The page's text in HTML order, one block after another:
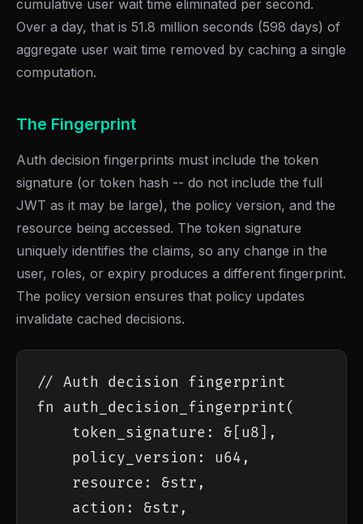
cumulative user wait time eliminated per second.
Over a day, that is 51.8 million seconds (598 days) of
aggregate user wait time removed by caching a single
computation.
The Fingerprint
Auth decision fingerprints must include the token
signature (or token hash -- do not include the full
JWT as it may be large), the policy version, and the
resource being accessed. The token signature
uniquely identifies the claims, so any change in the
user, roles, or expiry produces a different fingerprint.
The policy version ensures that policy updates
invalidate cached decisions.
// Auth decision fingerprint
fn auth_decision_fingerprint(
    token_signature: &[u8],
    policy_version: u64,
    resource: &str,
    action: &str,